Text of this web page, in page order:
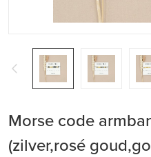
Morse code
(zilver,rosé